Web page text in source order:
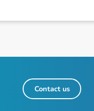
Contact us